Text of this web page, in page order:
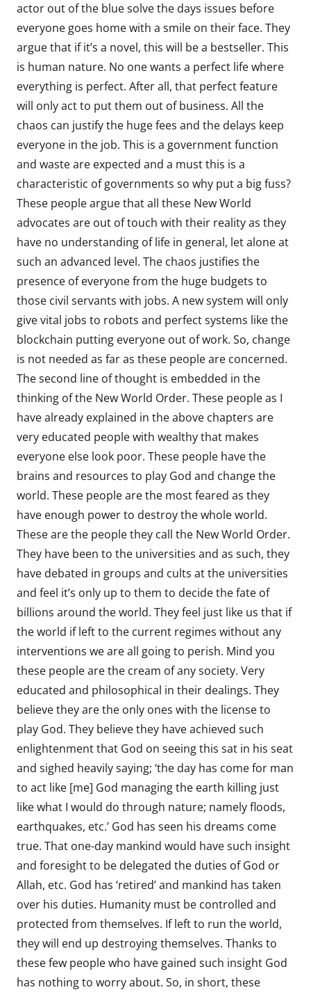
actor out of the blue solve the days issues before
everyone goes home with a smile on their face. They
argue that if it’s a novel, this will be a bestseller. This
is human nature. No one wants a perfect life where
everything is perfect. After all, that perfect feature
will only act to put them out of business. All the
chaos can justify the huge fees and the delays keep
everyone in the job. This is a government function
and waste are expected and a must this is a
characteristic of governments so why put a big fuss?
These people argue that all these New World
advocates are out of touch with their reality as they
have no understanding of life in general, let alone at
such an advanced level. The chaos justifies the
presence of everyone from the huge budgets to
those civil servants with jobs. A new system will only
give vital jobs to robots and perfect systems like the
blockchain putting everyone out of work. So, change
is not needed as far as these people are concerned.
The second line of thought is embedded in the
thinking of the New World Order. These people as I
have already explained in the above chapters are
very educated people with wealthy that makes
everyone else look poor. These people have the
brains and resources to play God and change the
world. These people are the most feared as they
have enough power to destroy the whole world.
These are the people they call the New World Order.
They have been to the universities and as such, they
have debated in groups and cults at the universities
and feel it’s only up to them to decide the fate of
billions around the world. They feel just like us that if
the world if left to the current regimes without any
interventions we are all going to perish. Mind you
these people are the cream of any society. Very
educated and philosophical in their dealings. They
believe they are the only ones with the license to
play God. They believe they have achieved such
enlightenment that God on seeing this sat in his seat
and sighed heavily saying; ‘the day has come for man
to act like [me] God managing the earth killing just
like what I would do through nature; namely floods,
earthquakes, etc.’ God has seen his dreams come
true. That one-day mankind would have such insight
and foresight to be delegated the duties of God or
Allah, etc. God has ‘retired’ and mankind has taken
over his duties. Humanity must be controlled and
protected from themselves. If left to run the world,
they will end up destroying themselves. Thanks to
these few people who have gained such insight God
has nothing to worry about. So, in short, these